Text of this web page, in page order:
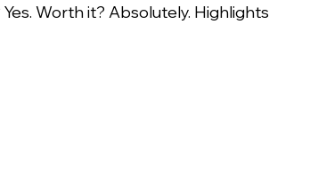
Worth it? Absolutely. Highlights